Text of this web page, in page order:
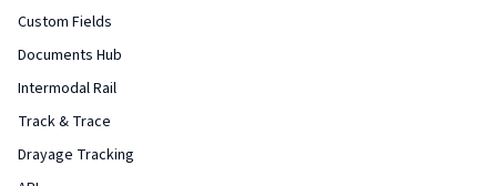
Custom Fields
Documents Hub
Intermodal Rail
Track & Trace
Drayage Tracking